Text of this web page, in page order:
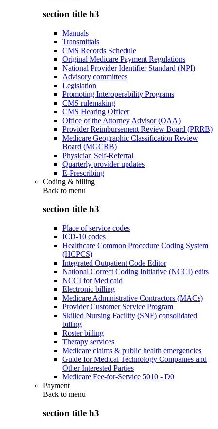
section title h3
Manuals
Transmittals
CMS Records Schedule
Original Medicare Payment Regulations
National Provider Identifier Standard (NPI)
Advisory committees
Legislation
Promoting Interoperability Programs
CMS rulemaking
CMS Hearing Officer
Office of the Attorney Advisor (OAA)
Provider Reimbursement Review Board (PRRB)
Medicare Geographic Classification Review
Board (MGCRB)
Physician Self-Referral
Quarterly provider updates
E-Prescribing
Coding & billing
Back to menu
section title h3
Place of service codes
ICD-10 codes
Healthcare Common Procedure Coding System
(HCPCS)
Integrated Outpatient Code Editor
National Correct Coding Initiative (NCCI) edits
NCCI for Medicaid
Electronic billing
Medicare Administrative Contractors (MACs)
Provider Customer Service Program
Skilled Nursing Facility (SNF) consolidated
billing
Roster billing
Therapy services
Medicare claims & public health emergencies
Guide for Medical Technology Companies and
Other Interested Parties
Medicare Fee-for-Service 5010 - D0
Payment
Back to menu
section title h3